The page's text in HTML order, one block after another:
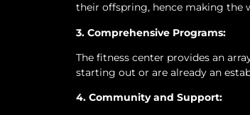
their offspring, hence making the
3. Comprehensive Programs:
The fitness center provides an
starting out or are already an
4. Community and Support: